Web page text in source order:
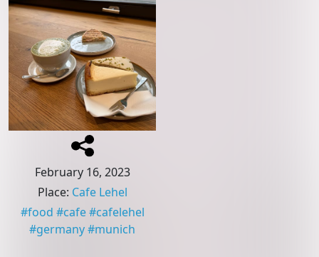
February 16, 2023
Place: Cafe Lehel
#food #cafe #cafelehel
#germany#munich